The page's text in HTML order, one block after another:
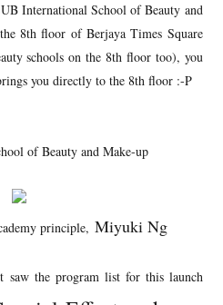
International School of Beauty and
8th floor of Berjaya Times Square
schools on the 8th floor too), you
you directly to the 8th floor :-P
of Beauty and Make-up
principle, Miyuki Ng
saw the program list for this launch